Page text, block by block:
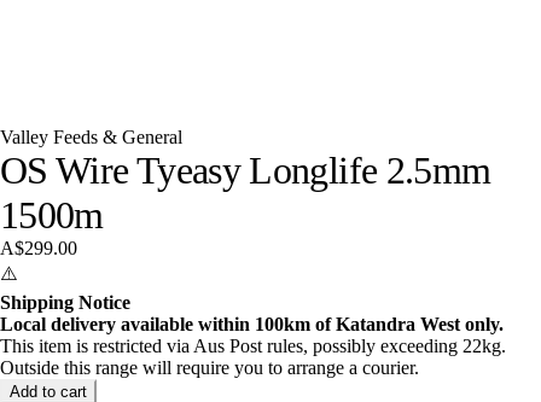
Valley Feeds & General
OS Wire Tyeasy Longlife 2.5mm
1500m
A$299.00
⚠️
Shipping Notice
Local delivery available within 100km of Katandra West only.
This item is restricted via Aus Post rules, possibly exceeding 22kg.
Outside this range will require you to arrange a courier.
Add to cart